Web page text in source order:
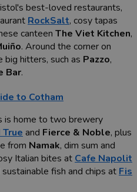
best-loved restaurants,
RockSalt, cosy tapas
canteen The Viet Kitchen,
. Around the corner on
hitters, such as Pazzo,
Bar.
to Cotham
is home to two brewery
and Fierce & Noble, plus
from Namak, dim sum and
Italian bites at Cafe Napolita
sustainable fish and chips at Fisk